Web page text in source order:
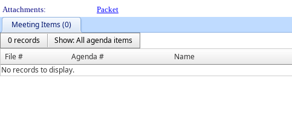
Attachments:
Packet
Meeting Items (0)
0 records
Show: All agenda items
File #
Agenda # Name
No records to display.